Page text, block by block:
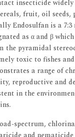
insecticide
fruit, oil seeds,
Endosulfan is a
as α and β
the pyramidal
toxic to fishes
a range of
reproductive and
in the
spectrum,